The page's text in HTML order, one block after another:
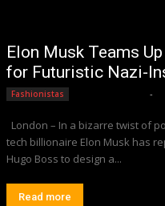
Elon Musk Teams
for Futuristic Nazi-
Fashionistas -
London – In a bizarre twist of
tech billionaire Elon Musk has
Hugo Boss to design a...
Read more